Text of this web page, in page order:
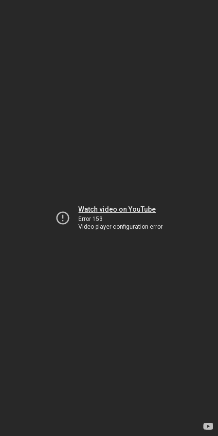
Watch video on YouTube
Error 153
Video player configuration error